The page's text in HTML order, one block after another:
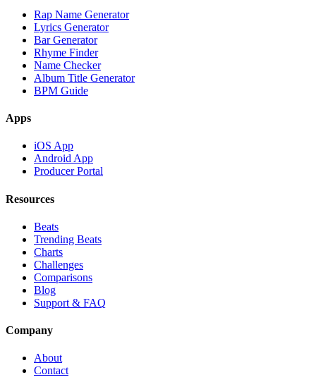
Rap Name Generator
Lyrics Generator
Bar Generator
Rhyme Finder
Name Checker
Album Title Generator
BPM Guide
Apps
iOS App
Android App
Producer Portal
Resources
Beats
Trending Beats
Charts
Challenges
Comparisons
Blog
Support & FAQ
Company
About
Contact